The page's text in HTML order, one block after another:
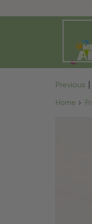
Previous
Home